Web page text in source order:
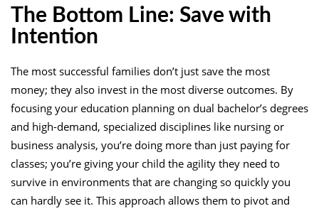
The Bottom Line: Save with
Intention
The most successful families don’t just save the most
money; they also invest in the most diverse outcomes. By
focusing your education planning on dual bachelor’s degrees
and high-demand, specialized disciplines like nursing or
business analysis, you’re doing more than just paying for
classes; you’re giving your child the agility they need to
survive in environments that are changing so quickly you
can hardly see it. This approach allows them to pivot and